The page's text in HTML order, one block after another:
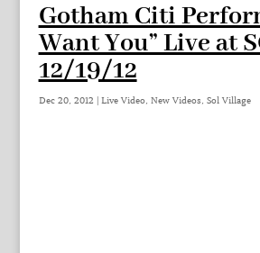
Gotham Citi
Want You” Live at
12/19/12
Dec 20, 2012 | Live Video, New Videos, Sol Village